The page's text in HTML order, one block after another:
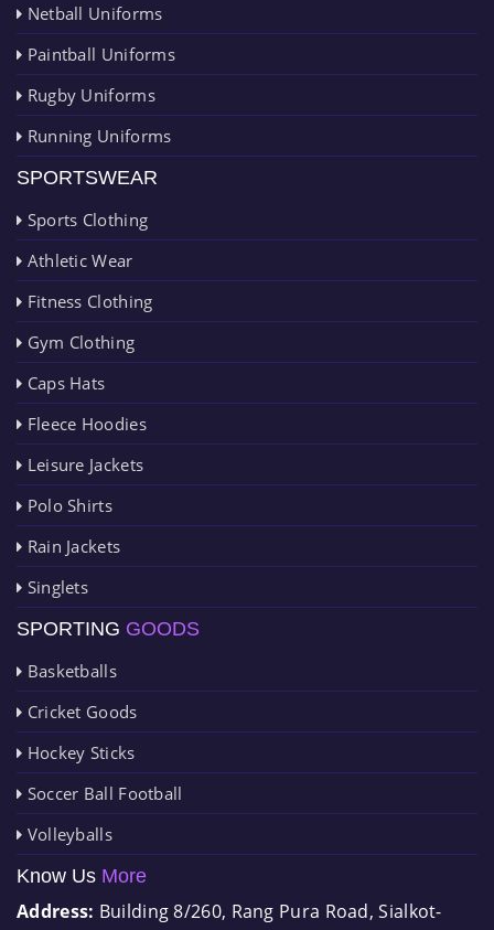
Netball Uniforms
Paintball Uniforms
Rugby Uniforms
Running Uniforms
SPORTSWEAR
Sports Clothing
Athletic Wear
Fitness Clothing
Gym Clothing
Caps Hats
Fleece Hoodies
Leisure Jackets
Polo Shirts
Rain Jackets
Singlets
SPORTING GOODS
Basketballs
Cricket Goods
Hockey Sticks
Soccer Ball Football
Volleyballs
Know Us More
Address: Building 8/260, Rang Pura Road, Sialkot-